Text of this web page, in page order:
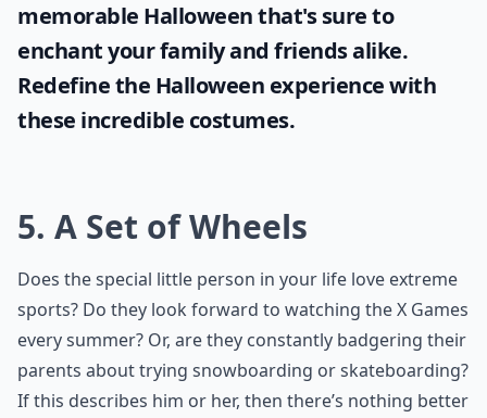
memorable Halloween that's sure to
enchant your family and friends alike.
Redefine the Halloween experience with
these incredible costumes.
5. A Set of Wheels
Does the special little person in your life love extreme
sports? Do they look forward to watching the X Games
every summer? Or, are they constantly badgering their
parents about trying snowboarding or skateboarding?
If this describes him or her, then there’s nothing better